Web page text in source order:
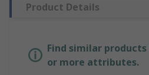
Product Details
Find similar
or more attributes.